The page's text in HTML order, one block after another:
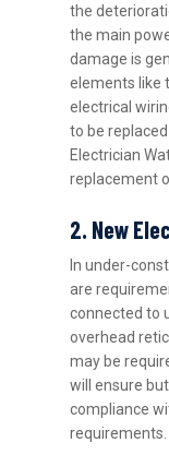
the
the main
damage is
elements like
electrical
to be
Electrician
replacement
2. New
In under-
are
connected to
overhead
may be
will ensure
compliance
requirements.